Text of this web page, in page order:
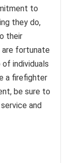
to
they do,
their
are fortunate
individuals
a firefighter
be sure to
and